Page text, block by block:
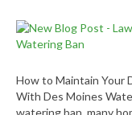
How to Maintain Your
With Des Moines
watering ban, many